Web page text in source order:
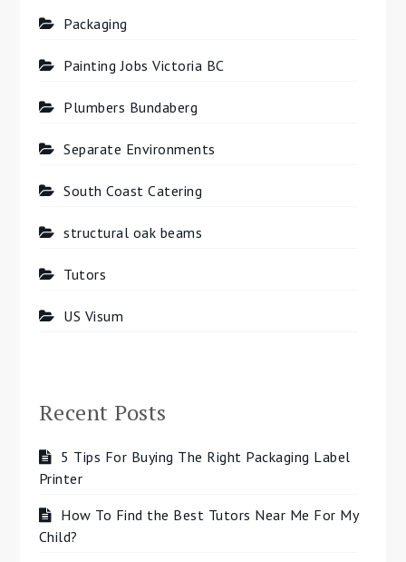
Packaging
Painting Jobs Victoria BC
Plumbers Bundaberg
Separate Environments
South Coast Catering
structural oak beams
Tutors
US Visum
Recent Posts
5 Tips For Buying The Right Packaging Label
Printer
How To Find the Best Tutors Near Me For My
Child?